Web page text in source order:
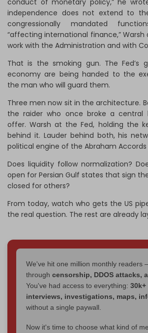
independence does not extend to
congressionally mandated
“affecting international finance,” Warsh
work with the Administration and with
That is the smoking gun. The Fed’s
economy are being handed to the
the man who will guard them.
Three men now sit in the architecture.
the raider who once broke a central
offer. Warsh at the Fed, holding the
behind it. Lauder behind both, his
political engine of the Abraham
Does liquidity follow normalization?
open for Persian Gulf states that sign
closed for others?
From today, watch who gets the US
the real question. The rest are already
We've hit one million monthly readers
through censorship, DDOS attacks,
You've had access to everything:
interviews, investigations, maps,
without a single paywall.
Now it's time to choose what kind of